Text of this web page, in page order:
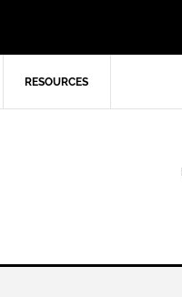
RESOURCES